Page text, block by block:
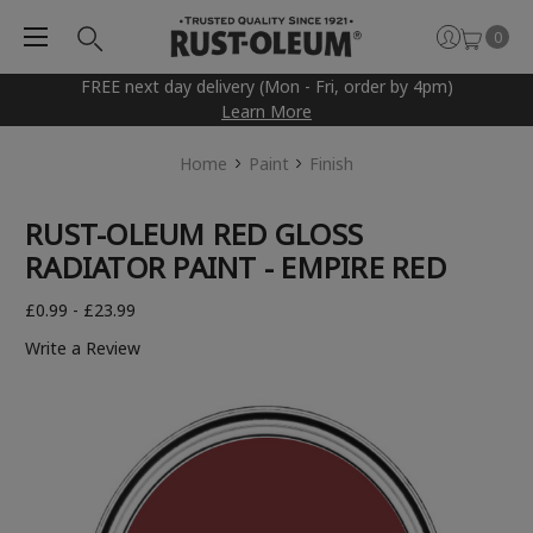
FREE next day delivery (Mon - Fri, order by 4pm)
Learn More
0
Home Paint Finish
RUST-OLEUM RED GLOSS
RADIATOR PAINT - EMPIRE RED
£0.99 - £23.99
Write a Review